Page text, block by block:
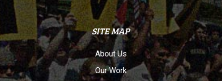
SITE MAP
About Us
Our Work